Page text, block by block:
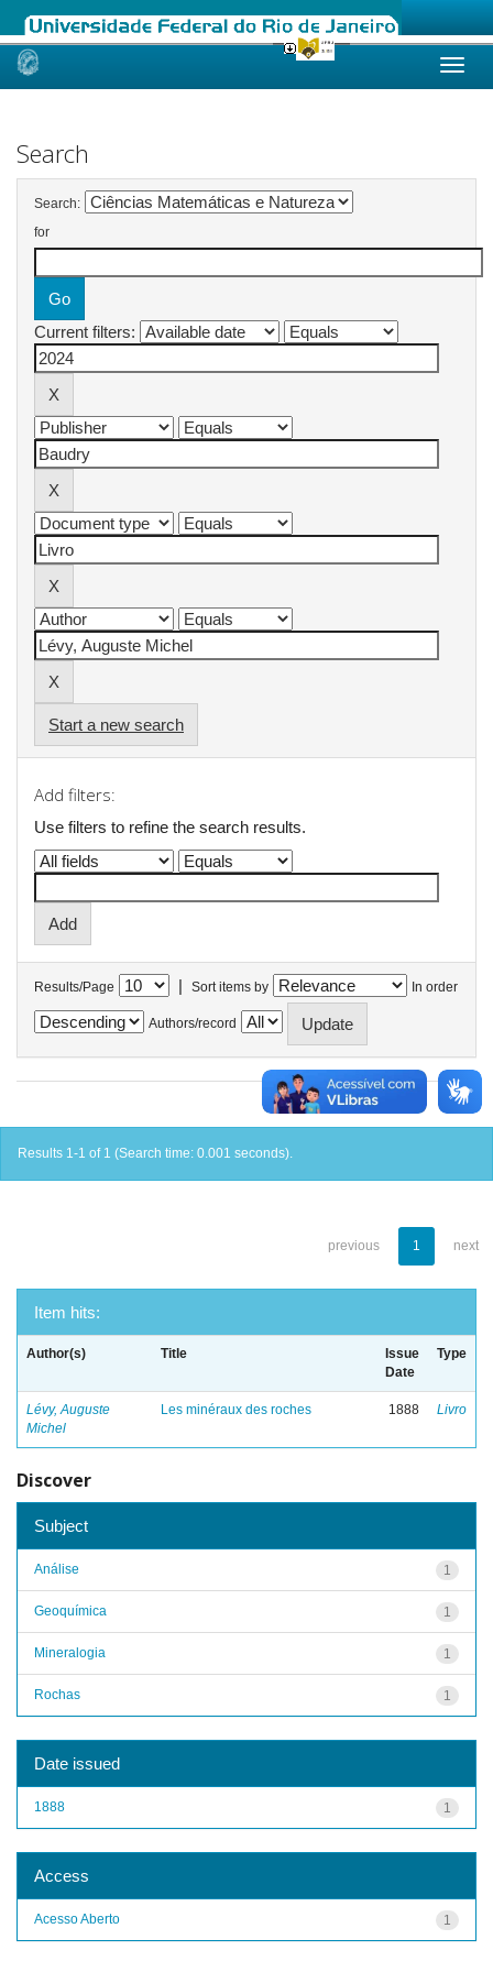
Skip
Search
Search:
for
Current filters:
Start a new search
Add filters:
Use filters to refine the search results.
Results/Page | Sort items by In order
Authors/record
Results 1-1 of 1 (Search time: 0.001 seconds).
previous 1 next
Item hits:
Author(s) Title
Issue
Date
Type
Lévy, Auguste
Michel
Les minéraux des roches 1888 Livro
Discover
Subject
1
Análise
1
Geoquímica
1
Mineralogia
1
Rochas
Date issued
1
1888
Access
1
Acesso Aberto